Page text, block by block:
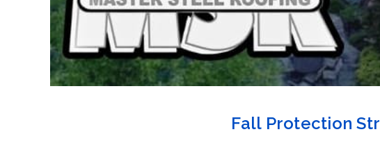
Fall Protection